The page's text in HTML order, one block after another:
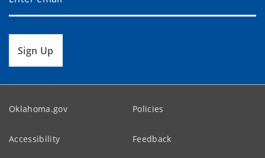
Sign Up
Oklahoma.gov Policies
Accessibility Feedback